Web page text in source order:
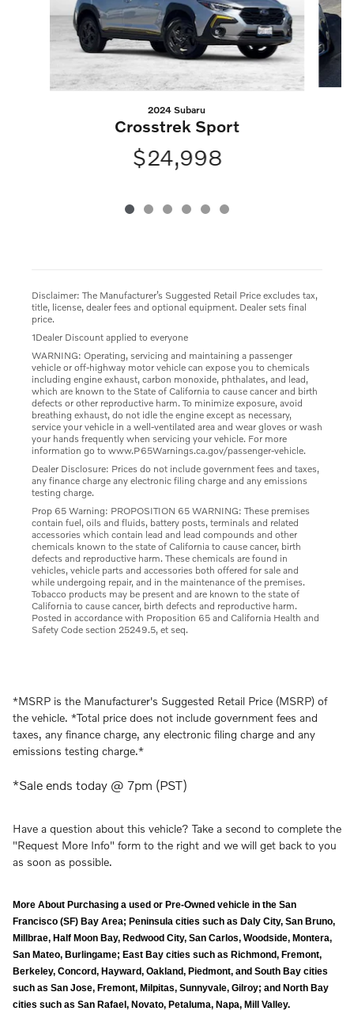
2024 Subaru
Crosstrek Sport
$24,998
Disclaimer: The Manufacturer’s Suggested Retail Price excludes tax,
title, license, dealer fees and optional equipment. Dealer sets final
price.
1Dealer Discount applied to everyone
WARNING: Operating, servicing and maintaining a passenger
vehicle or off-highway motor vehicle can expose you to chemicals
including engine exhaust, carbon monoxide, phthalates, and lead,
which are known to the State of California to cause cancer and birth
defects or other reproductive harm. To minimize exposure, avoid
breathing exhaust, do not idle the engine except as necessary,
service your vehicle in a well-ventilated area and wear gloves or wash
your hands frequently when servicing your vehicle. For more
information go to www.P65Warnings.ca.gov/passenger-vehicle.
Dealer Disclosure: Prices do not include government fees and taxes,
any finance charge any electronic filing charge and any emissions
testing charge.
Prop 65 Warning: PROPOSITION 65 WARNING: These premises
contain fuel, oils and fluids, battery posts, terminals and related
accessories which contain lead and lead compounds and other
chemicals known to the state of California to cause cancer, birth
defects and reproductive harm. These chemicals are found in
vehicles, vehicle parts and accessories both offered for sale and
while undergoing repair, and in the maintenance of the premises.
Tobacco products may be present and are known to the state of
California to cause cancer, birth defects and reproductive harm.
Posted in accordance with Proposition 65 and California Health and
Safety Code section 25249.5, et seq.
*MSRP is the Manufacturer's Suggested Retail Price (MSRP) of
the vehicle. *Total price does not include government fees and
taxes, any finance charge, any electronic filing charge and any
emissions testing charge.*
*Sale ends today @ 7pm (PST)
Have a question about this vehicle? Take a second to complete the
"Request More Info" form to the right and we will get back to you
as soon as possible.
More About Purchasing a used or Pre-Owned vehicle in the San
Francisco (SF) Bay Area; Peninsula cities such as Daly City, San Bruno,
Millbrae, Half Moon Bay, Redwood City, San Carlos, Woodside, Montera,
San Mateo, Burlingame; East Bay cities such as Richmond, Fremont,
Berkeley, Concord, Hayward, Oakland, Piedmont, and South Bay cities
such as San Jose, Fremont, Milpitas, Sunnyvale, Gilroy; and North Bay
cities such as San Rafael, Novato, Petaluma, Napa, Mill Valley.